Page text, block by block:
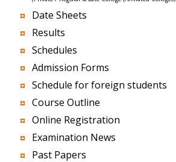
Date Sheets
Results
Schedules
Admission Forms
Schedule for foreign students
Course Outline
Online Registration
Examination News
Past Papers